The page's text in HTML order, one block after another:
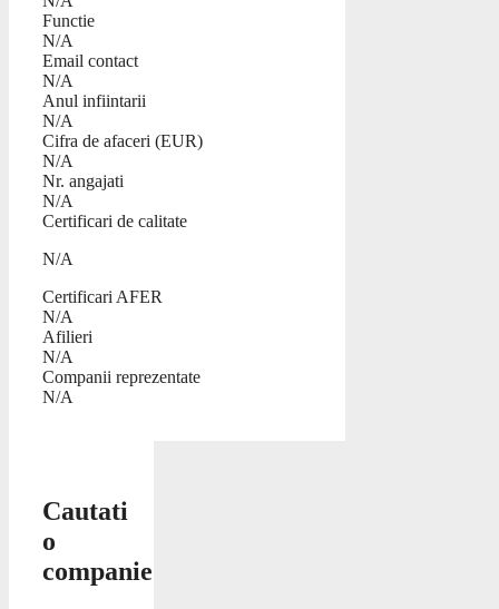
Functie
N/A
Email contact
N/A
Anul infiintarii
N/A
Cifra de afaceri (EUR)
N/A
Nr. angajati
N/A
Certificari de calitate
N/A
Certificari AFER
N/A
Afilieri
N/A
Companii reprezentate
N/A
Cautati
o
companie